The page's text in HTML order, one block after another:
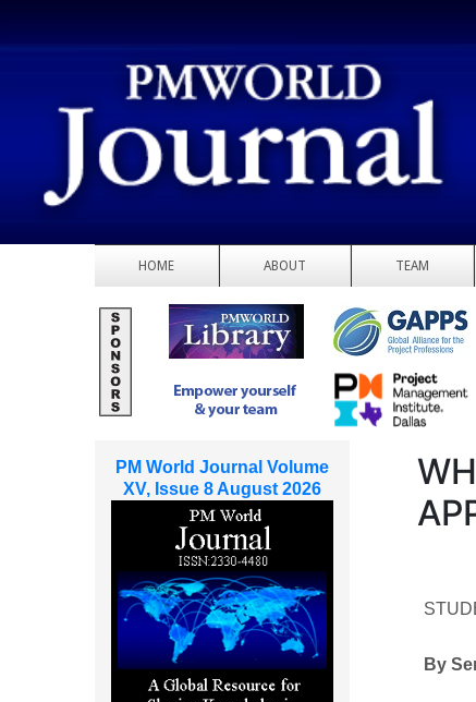
HOME ABOUT TEAM
By
PM World Journal Volume
XV, Issue 8 August 2026